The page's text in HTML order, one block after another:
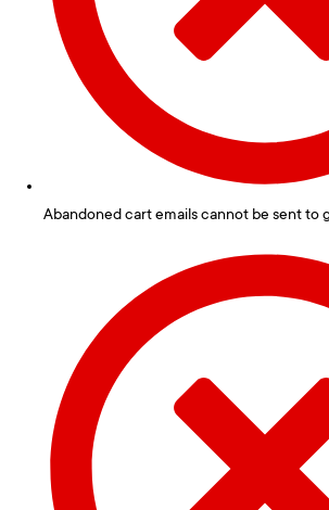
Abandoned cart emails cannot be sent to